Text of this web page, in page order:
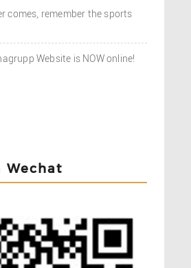
comes, remember the sports
Website is NOW online!
Wechat